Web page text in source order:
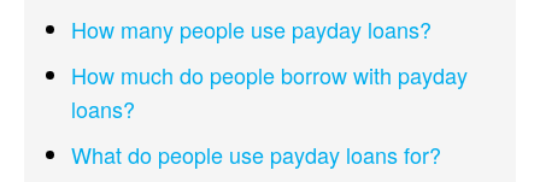
How many people use payday loans?
How much do people borrow with payday
loans?
What do people use payday loans for?